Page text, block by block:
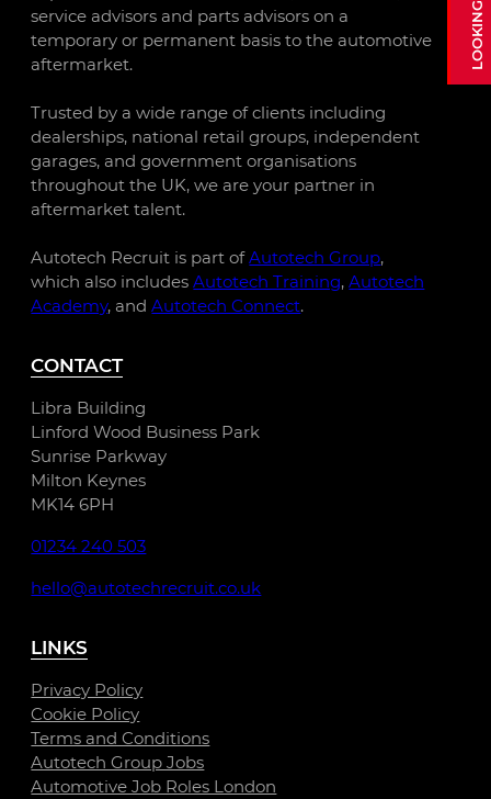
service advisors and parts advisors on a
temporary or permanent basis to the automotive
aftermarket.
Trusted by a wide range of clients including
dealerships, national retail groups, independent
garages, and government organisations
throughout the UK, we are your partner in
aftermarket talent.
Autotech Recruit is part ofAutotech Group,
which also includesAutotech Training,Autotech
Academy, andAutotech Connect.
CONTACT
Libra Building
Linford Wood Business Park
Sunrise Parkway
Milton Keynes
MK14 6PH
01234 240 503
hello@autotechrecruit.co.uk
LINKS
Privacy Policy
Cookie Policy
Terms and Conditions
Autotech Group Jobs
Automotive Job Roles London